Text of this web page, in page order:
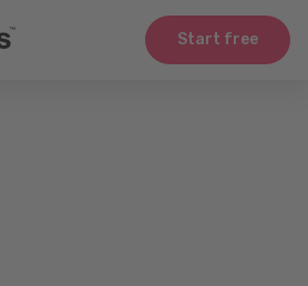
Start free